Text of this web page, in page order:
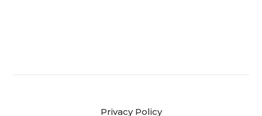
Privacy Policy